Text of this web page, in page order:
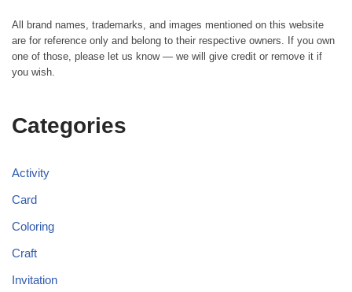
All brand names, trademarks, and images mentioned on this website
are for reference only and belong to their respective owners. If you own
one of those, please let us know — we will give credit or remove it if
you wish.
Categories
Activity
Card
Coloring
Craft
Invitation